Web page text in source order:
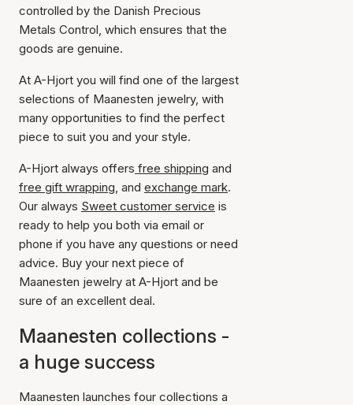
controlled by the Danish Precious
Metals Control, which ensures that the
goods are genuine.
At A-Hjort you will find one of the largest
selections of Maanesten jewelry, with
many opportunities to find the perfect
piece to suit you and your style.
A-Hjort always offers free shipping and
free gift wrapping, and exchange mark.
Our always Sweet customer service is
ready to help you both via email or
phone if you have any questions or need
advice. Buy your next piece of
Maanesten jewelry at A-Hjort and be
sure of an excellent deal.
Maanesten collections -
a huge success
Maanesten launches four collections a